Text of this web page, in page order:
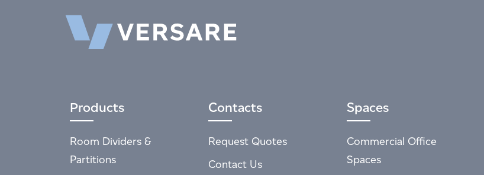
Products
Room Dividers &
Partitions
Contacts
Request Quotes
Contact Us
Spaces
Commercial Office
Spaces